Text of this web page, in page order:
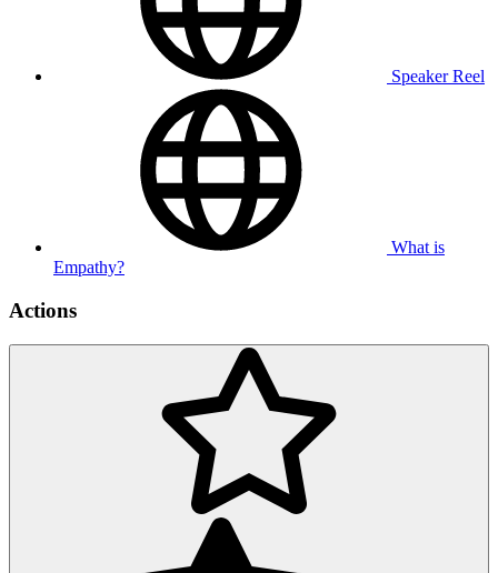
Speaker Reel
What is
Empathy?
Actions